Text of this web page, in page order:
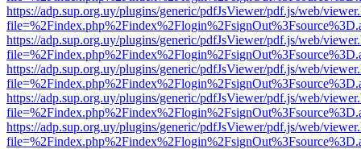
https://adp.sup.org.uy/plugins/generic/pdfJsViewer/pdf.js/web/
https://adp.sup.org.uy/plugins/generic/pdfJsViewer/pdf.js/web/
https://adp.sup.org.uy/plugins/generic/pdfJsViewer/pdf.js/web/
https://adp.sup.org.uy/plugins/generic/pdfJsViewer/pdf.js/web/
https://adp.sup.org.uy/plugins/generic/pdfJsViewer/pdf.js/web/